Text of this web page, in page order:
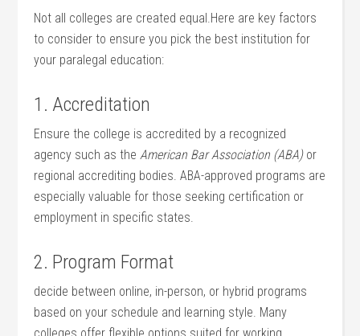
Not‌ all ‌colleges are created⁣ equal.Here are key ‌factors
⁢to consider to ensure​ you pick the best institution for
your‍ paralegal education:
1. Accreditation
Ensure the‍ college is accredited by a recognized
agency such ⁢as theAmerican Bar Association ⁢(ABA)or
regional ⁣accrediting bodies. ABA-approved programs are
especially valuable‍ for those seeking​ certification or
employment‍ in specific states.
2. ‍Program Format
decide between online, in-person, or hybrid programs
based on your schedule and learning style. Many